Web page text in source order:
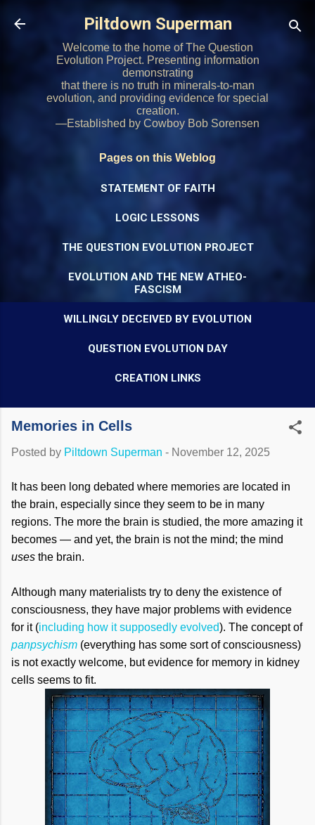
Skip to main content
Piltdown Superman
Welcome to the home of The Question
Evolution Project. Presenting information
demonstrating
that there is no truth in minerals-to-man
evolution, and providing evidence for special
creation.
—Established by Cowboy Bob Sorensen
Pages on this Weblog
STATEMENT OF FAITH
LOGIC LESSONS
THE QUESTION EVOLUTION PROJECT
EVOLUTION AND THE NEW ATHEO-
FASCISM
WILLINGLY DECEIVED BY EVOLUTION
QUESTION EVOLUTION DAY
CREATION LINKS
Memories in Cells
Posted by Piltdown Superman - November 12, 2025
It has been long debated where memories are located in
the brain, especially since they seem to be in many
regions. The more the brain is studied, the more amazing it
becomes — and yet, the brain is not the mind; the mind
uses the brain.
Although many materialists try to deny the existence of
consciousness, they have major problems with evidence
for it (including how it supposedly evolved). The concept of
panpsychism (everything has some sort of consciousness)
is not exactly welcome, but evidence for memory in kidney
cells seems to fit.